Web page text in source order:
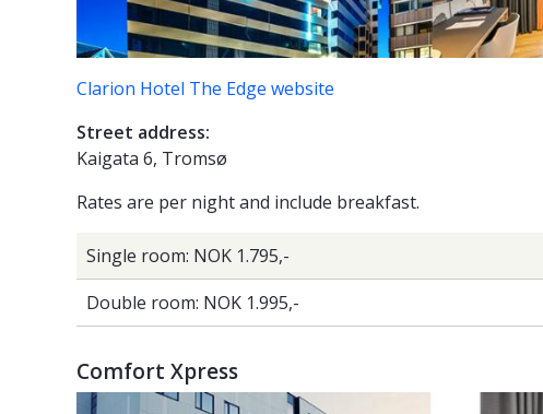
Clarion Hotel The Edge website
Street address:
Kaigata 6, Tromsø
Rates are per night and include breakfast.
Single room: NOK 1.795,-
Double room: NOK 1.995,-
Comfort Xpress